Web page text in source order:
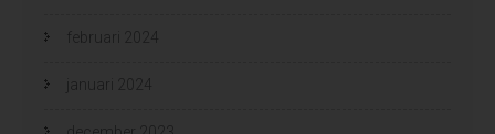
februari 2024
januari 2024